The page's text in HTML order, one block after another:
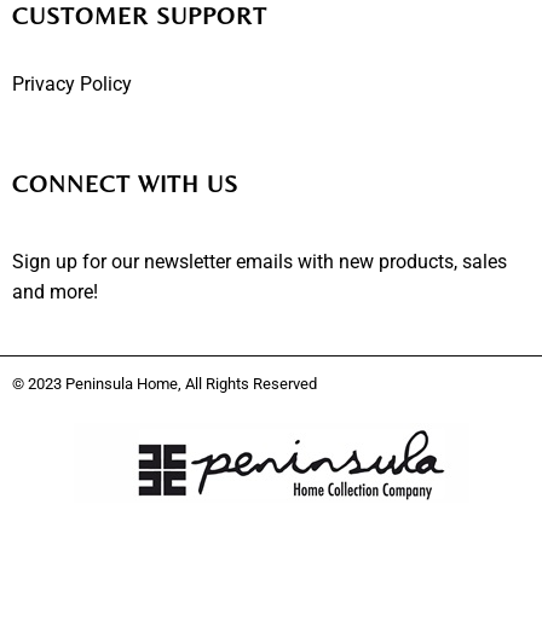
CUSTOMER SUPPORT
Privacy Policy
CONNECT WITH US
Sign up for our newsletter emails with new products, sales
and more!
© 2023 Peninsula Home, All Rights Reserved